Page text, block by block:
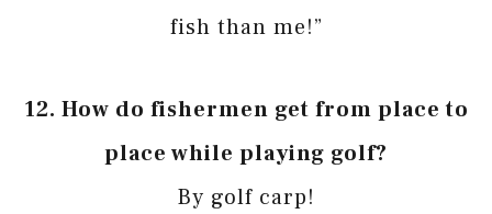
fish than me!”
12. How do fishermen get from place to
place while playing golf?
By golf carp!